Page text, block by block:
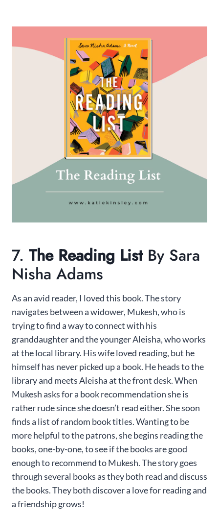
7. The Reading ListBy Sara
Nisha Adams
As an avid reader, I loved this book. The story
navigates between a widower, Mukesh, who is
trying to find a way to connect with his
granddaughter and the younger Aleisha, who works
at the local library. His wife loved reading, but he
himself has never picked up a book. He heads to the
library and meets Aleisha at the front desk. When
Mukesh asks for a book recommendation she is
rather rude since she doesn’t read either. She soon
finds a list of random book titles. Wanting to be
more helpful to the patrons, she begins reading the
books, one-by-one, to see if the books are good
enough to recommend to Mukesh. The story goes
through several books as they both read and discuss
the books. They both discover a love for reading and
a friendship grows!